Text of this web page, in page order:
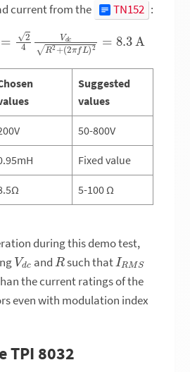
current from the
TN152 :
cR2 fL)
Suggested
values
50-800V
Fixed value
5-100 Ω
during this demo test,
Vd
c and Rsuch that IR S
the current ratings of the
even with modulation index
TPI 8032